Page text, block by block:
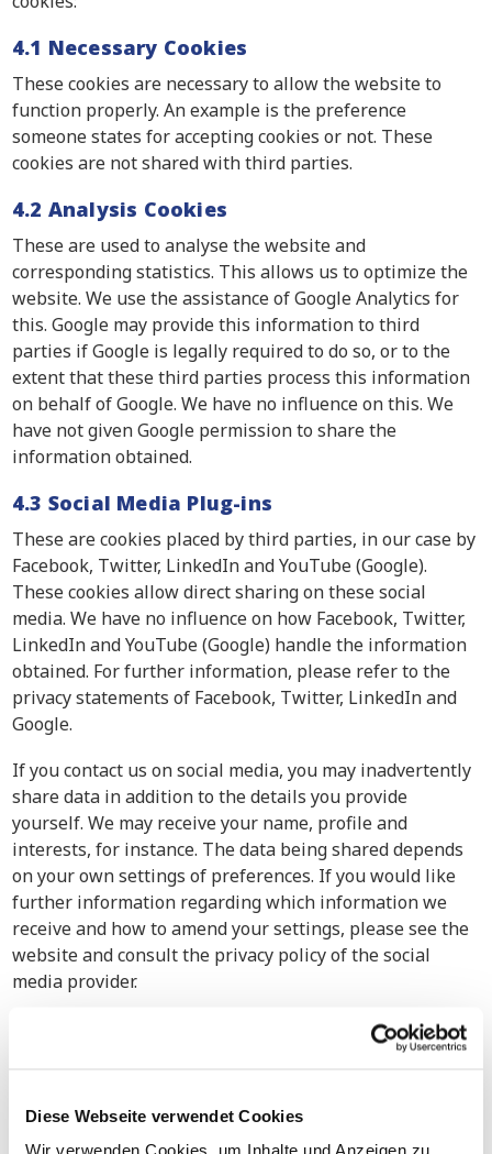
Diese Webseite verwendet Cookies
Wir verwenden Cookies, um Inhalte und Anzeigen zu
4.1 Necessary Cookies
These cookies are necessary to allow the website to
function properly. An example is the preference
someone states for accepting cookies or not. These
cookies are not shared with third parties.
4.2 Analysis Cookies
These are used to analyse the website and
corresponding statistics. This allows us to optimize the
website. We use the assistance of Google Analytics for
this. Google may provide this information to third
parties if Google is legally required to do so, or to the
extent that these third parties process this information
on behalf of Google. We have no influence on this. We
have not given Google permission to share the
information obtained.
4.3 Social Media Plug-ins
These are cookies placed by third parties, in our case by
Facebook, Twitter, LinkedIn and YouTube (Google).
These cookies allow direct sharing on these social
media. We have no influence on how Facebook, Twitter,
LinkedIn and YouTube (Google) handle the information
obtained. For further information, please refer to the
privacy statements of Facebook, Twitter, LinkedIn and
Google.
If you contact us on social media, you may inadvertently
share data in addition to the details you provide
yourself. We may receive your name, profile and
interests, for instance. The data being shared depends
on your own settings of preferences. If you would like
further information regarding which information we
receive and how to amend your settings, please see the
website and consult the privacy policy of the social
media provider.
messages and/or Bierens Group stops sending
newsletters, invitations to seminars, workshops, events